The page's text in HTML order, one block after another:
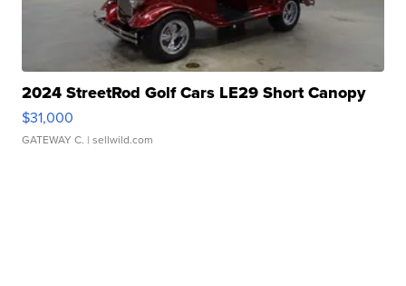
2024 StreetRod Golf Cars LE29 Short Canopy
$31,000
GATEWAY C. | sellwild.com